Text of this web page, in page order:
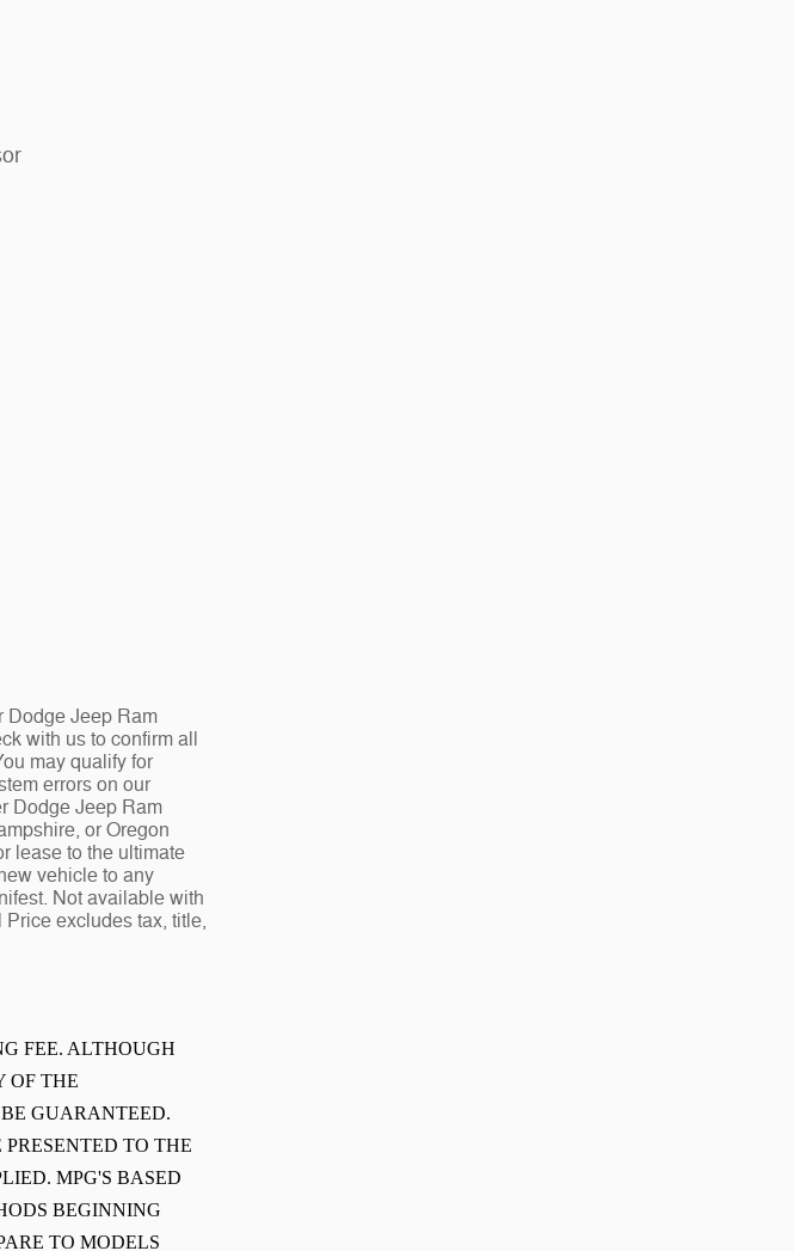
Dodge Jeep Ram
with us to confirm all
may qualify for
errors on our
Dodge Jeep Ram
or Oregon
lease to the ultimate
vehicle to any
Not available with
excludes tax, title,
FEE. ALTHOUGH
OF THE
GUARANTEED.
TO THE
MPG'S BASED
BEGINNING
TO MODELS